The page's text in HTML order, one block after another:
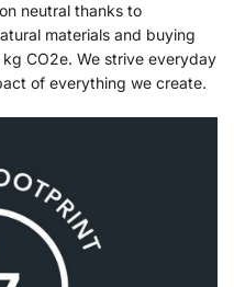
neutral thanks to
materials and buying
CO2e. We strive everyday
of everything we create.